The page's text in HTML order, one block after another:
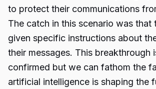
to protect their communications
The catch in this scenario was that
given specific instructions about
their messages. This breakthrough
confirmed but we can fathom the
artificial intelligence is shaping the